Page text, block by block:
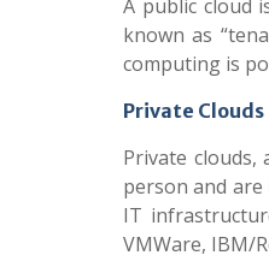
A public cloud
known as
computing is
Private Clouds
Private
person and are
IT
VMWare, IBM/